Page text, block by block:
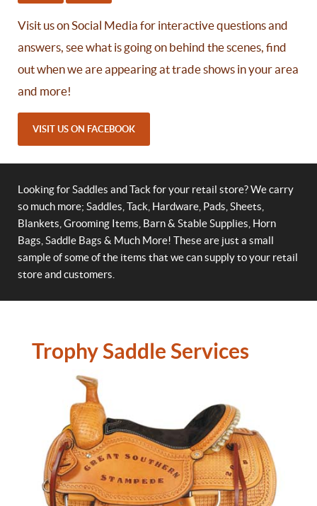
Visit us on Social Media for interactive questions and
answers, see what is going on behind the scenes, find
out when we are appearing at trade shows in your area
and more!
VISIT US ON FACEBOOK
Looking for Saddles and Tack for your retail store? We carry
so much more; Saddles, Tack, Hardware, Pads, Sheets,
Blankets, Grooming Items, Barn & Stable Supplies, Horn
Bags, Saddle Bags & Much More! These are just a small
sample of some of the items that we can supply to your retail
store and customers.
Trophy Saddle Services